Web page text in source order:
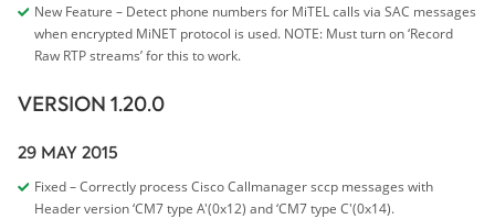
New Feature – Detect phone numbers for MiTEL calls via SAC messages
when encrypted MiNET protocol is used. NOTE: Must turn on ‘Record
Raw RTP streams’ for this to work.
VERSION 1.20.0
29 MAY 2015
Fixed – Correctly process Cisco Callmanager sccp messages with
Header version ‘CM7 type A'(0x12) and ‘CM7 type C'(0x14).